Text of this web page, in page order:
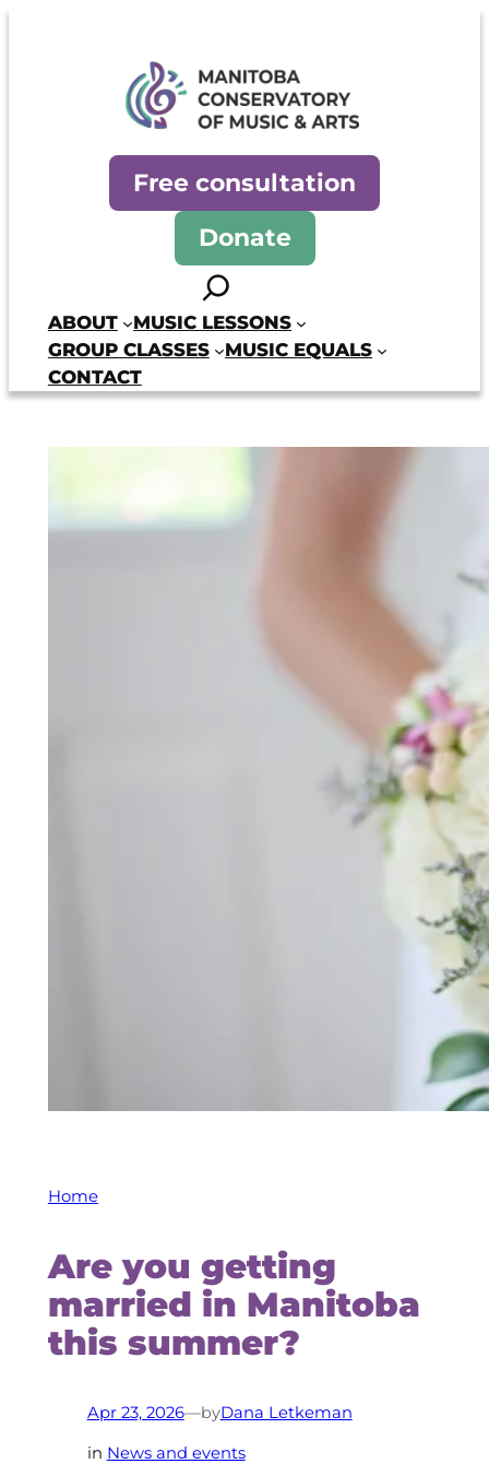
Manitoba Conservatory of
Free consultation
Donate
Search
ABOUT
MUSIC LESSONS
GROUP CLASSES
MUSIC EQUALS
CONTACT
Home
Are you getting
married in Manitoba
this summer?
Apr 23, 2026—byDana Letkeman
in News and events